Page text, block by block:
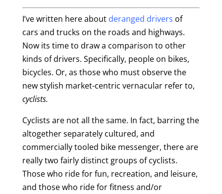
I’ve written here about deranged drivers of
cars and trucks on the roads and highways.
Now its time to draw a comparison to other
kinds of drivers. Specifically, people on bikes,
bicycles. Or, as those who must observe the
new stylish market-centric vernacular refer to,
cyclists.
Cyclists are not all the same. In fact, barring the
altogether separately cultured, and
commercially tooled bike messenger, there are
really two fairly distinct groups of cyclists.
Those who ride for fun, recreation, and leisure,
and those who ride for fitness and/or